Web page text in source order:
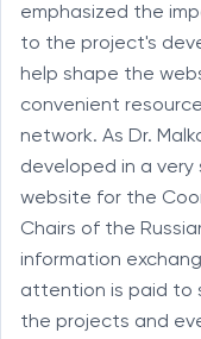
emphasized the
to the project's
help shape the
convenient
network. As Dr.
developed in a
website for the
Chairs of the
information
attention is paid to
the projects and